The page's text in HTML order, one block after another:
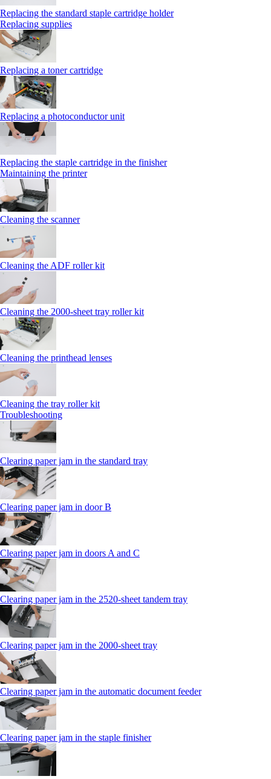
Replacing the standard staple cartridge holder
Replacing supplies
Replacing a toner cartridge
Replacing a photoconductor unit
Replacing the staple cartridge in the finisher
Maintaining the printer
Cleaning the scanner
Cleaning the ADF roller kit
Cleaning the 2000‑sheet tray roller kit
Cleaning the printhead lenses
Cleaning the tray roller kit
Troubleshooting
Clearing paper jam in the standard tray
Clearing paper jam in door B
Clearing paper jam in doors A and C
Clearing paper jam in the 2520-sheet tandem tray
Clearing paper jam in the 2000-sheet tray
Clearing paper jam in the automatic document feeder
Clearing paper jam in the staple finisher